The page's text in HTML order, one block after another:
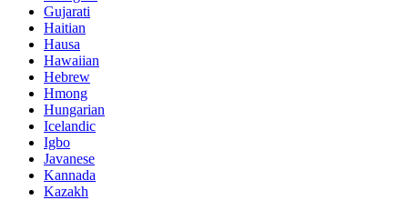
Gujarati
Haitian
Hausa
Hawaiian
Hebrew
Hmong
Hungarian
Icelandic
Igbo
Javanese
Kannada
Kazakh